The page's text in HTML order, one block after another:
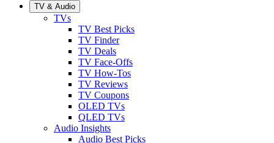
TV & Audio
TVs
TV Best Picks
TV Finder
TV Deals
TV Face-Offs
TV How-Tos
TV Reviews
TV Coupons
OLED TVs
QLED TVs
Audio Insights
Audio Best Picks